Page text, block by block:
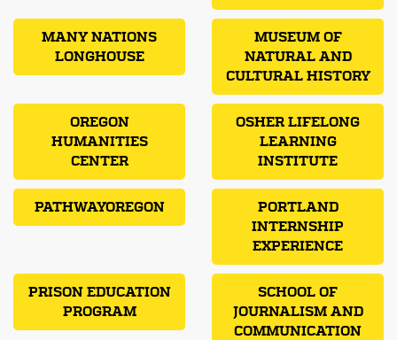
MANY NATIONS
LONGHOUSE
MUSEUM OF
NATURAL AND
CULTURAL HISTORY
OREGON
HUMANITIES
CENTER
OSHER LIFELONG
LEARNING
INSTITUTE
PATHWAYOREGON
PORTLAND
INTERNSHIP
EXPERIENCE
PRISON EDUCATION
PROGRAM
SCHOOL OF
JOURNALISM AND
COMMUNICATION